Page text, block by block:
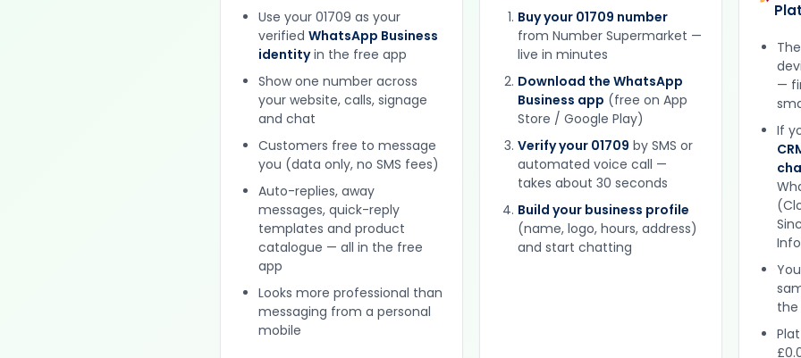
Use your 01709 as your
verified WhatsApp Business
identityin the free app
Show one number across
your website, calls, signage
and chat
Customers free to message
you (data only, no SMS fees)
Auto-replies, away
messages, quick-reply
templates and product
catalogue — all in the free
app
Looks more professional than
messaging from a personal
mobile
Buy your 01709 number
from Number Supermarket —
live in minutes
Download the WhatsApp
Business app (free on App
Store / Google Play)
Verify your 01709 by SMS or
automated voice call —
takes about 30 seconds
Build your business profile
(name, logo, hours, address)
and start chatting
—
If
the